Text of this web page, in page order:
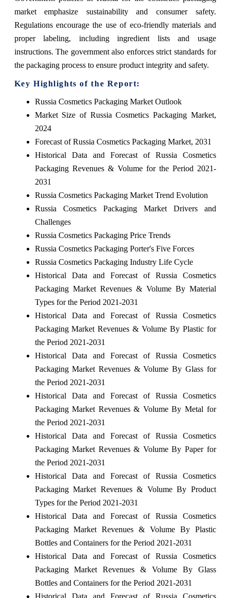
market emphasize sustainability and consumer safety.
Regulations encourage the use of eco-friendly materials and
proper labeling, including ingredient lists and usage
instructions. The government also enforces strict standards for
the packaging process to ensure product integrity and safety.
Key Highlights of the Report:
Russia Cosmetics Packaging Market Outlook
Market Size of Russia Cosmetics Packaging Market,
2024
Forecast of Russia Cosmetics Packaging Market, 2031
Historical Data and Forecast of Russia Cosmetics
Packaging Revenues & Volume for the Period 2021-
2031
Russia Cosmetics Packaging Market Trend Evolution
Russia Cosmetics Packaging Market Drivers and
Challenges
Russia Cosmetics Packaging Price Trends
Russia Cosmetics Packaging Porter's Five Forces
Russia Cosmetics Packaging Industry Life Cycle
Historical Data and Forecast of Russia Cosmetics
Packaging Market Revenues & Volume By Material
Types for the Period 2021-2031
Historical Data and Forecast of Russia Cosmetics
Packaging Market Revenues & Volume By Plastic for
the Period 2021-2031
Historical Data and Forecast of Russia Cosmetics
Packaging Market Revenues & Volume By Glass for
the Period 2021-2031
Historical Data and Forecast of Russia Cosmetics
Packaging Market Revenues & Volume By Metal for
the Period 2021-2031
Historical Data and Forecast of Russia Cosmetics
Packaging Market Revenues & Volume By Paper for
the Period 2021-2031
Historical Data and Forecast of Russia Cosmetics
Packaging Market Revenues & Volume By Product
Types for the Period 2021-2031
Historical Data and Forecast of Russia Cosmetics
Packaging Market Revenues & Volume By Plastic
Bottles and Containers for the Period 2021-2031
Historical Data and Forecast of Russia Cosmetics
Packaging Market Revenues & Volume By Glass
Bottles and Containers for the Period 2021-2031
Historical Data and Forecast of Russia Cosmetics